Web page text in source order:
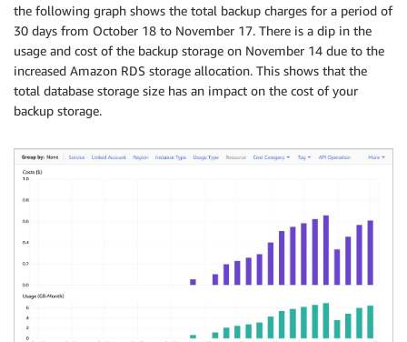
the following graph shows the total backup charges for a period of
30 days from October 18 to November 17. There is a dip in the
usage and cost of the backup storage on November 14 due to the
increased Amazon RDS storage allocation. This shows that the
total database storage size has an impact on the cost of your
backup storage.